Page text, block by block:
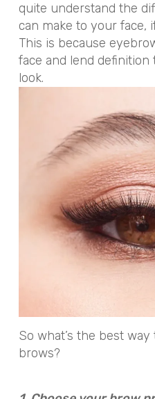
quite understand the
can make to your face,
This is because
face and lend definition
look.
So what’s the best
brows?